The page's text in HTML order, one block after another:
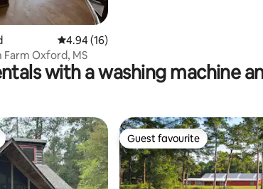
4.94 out of 5 average rating, 16 reviews
4.94 (16)
Farm Oxford, MS
with a washing machine
Guest favourite
Guest favourite